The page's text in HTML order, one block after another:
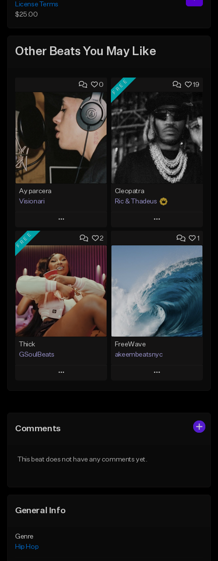
License Terms
$25.00
Other Beats You May Like
0
Ay parcera
Visionari
Play
Add to Queue
Add To Playlist
Like Beat
From $35.00
Find similar
19
FREE
Cleopatra
Ric & Thadeus
Play
Add to Queue
Like Beat
Download Item
From $19.00
Find similar
2
FREE
Thick
GSoulBeats
Play
Like Beat
1
FreeWave
akeembeatsnyc
Play
Comments
This beat does not have any comments yet.
General Info
Genre
Hip Hop